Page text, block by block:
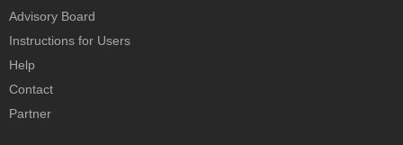
Advisory Board
Instructions for Users
Help
Contact
Partner